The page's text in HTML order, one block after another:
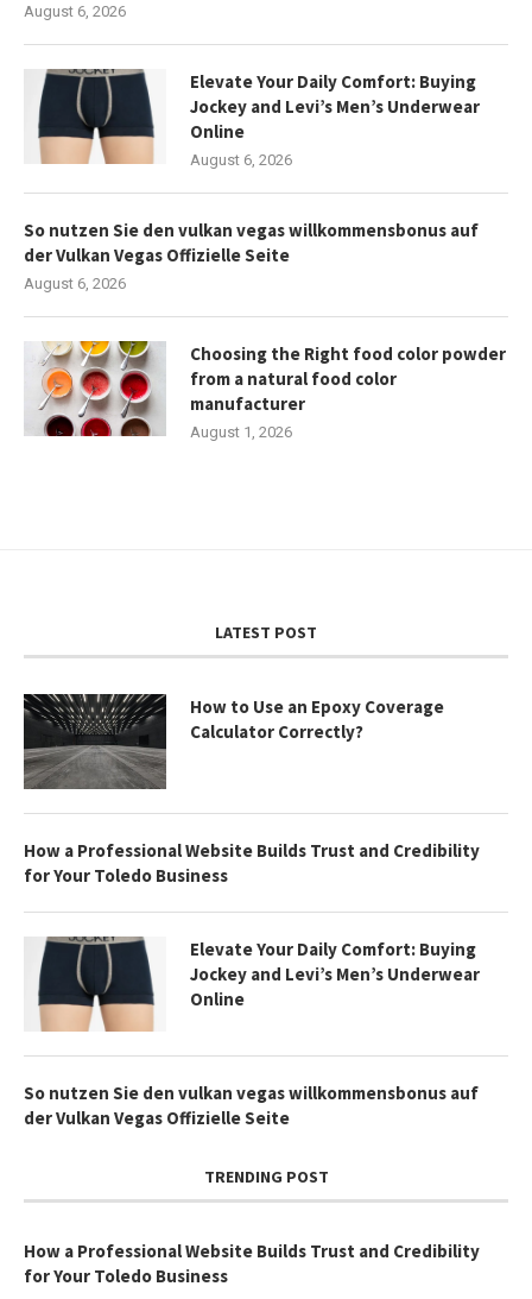
August 6, 2026
Elevate Your Daily Comfort: Buying
Jockey and Levi’s Men’s Underwear
Online
August 6, 2026
So nutzen Sie den vulkan vegas willkommensbonus auf
der Vulkan Vegas Offizielle Seite
August 6, 2026
Choosing the Right food color powder
from a natural food color
manufacturer
August 1, 2026
LATEST POST
How to Use an Epoxy Coverage
Calculator Correctly?
How a Professional Website Builds Trust and Credibility
for Your Toledo Business
Elevate Your Daily Comfort: Buying
Jockey and Levi’s Men’s Underwear
Online
So nutzen Sie den vulkan vegas willkommensbonus auf
der Vulkan Vegas Offizielle Seite
TRENDING POST
How a Professional Website Builds Trust and Credibility
for Your Toledo Business